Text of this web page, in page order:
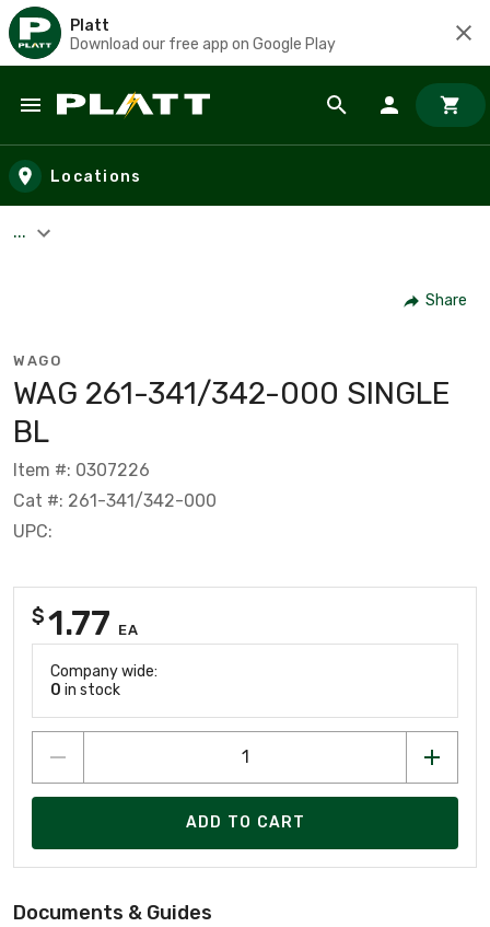
Platt
Download our free app on Google Play
Skip to main content
Locations
...
Share
WAGO
WAG 261-341/342-000 SINGLE
BL
Item #: 0307226
Cat #: 261-341/342-000
UPC:
$1.77 EA
Company wide:
0 in stock
ADD TO CART
Documents & Guides